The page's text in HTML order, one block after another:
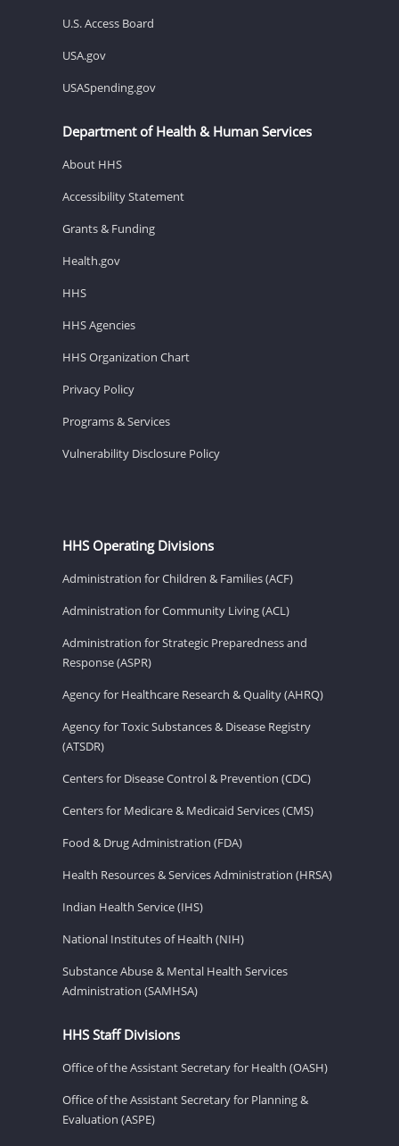
U.S. Access Board
USA.gov
USASpending.gov
Department of Health & Human Services
About HHS
Accessibility Statement
Grants & Funding
Health.gov
HHS
HHS Agencies
HHS Organization Chart
Privacy Policy
Programs & Services
Vulnerability Disclosure Policy
HHS Operating Divisions
Administration for Children & Families (ACF)
Administration for Community Living (ACL)
Administration for Strategic Preparedness and
Response (ASPR)
Agency for Healthcare Research & Quality (AHRQ)
Agency for Toxic Substances & Disease Registry
(ATSDR)
Centers for Disease Control & Prevention (CDC)
Centers for Medicare & Medicaid Services (CMS)
Food & Drug Administration (FDA)
Health Resources & Services Administration (HRSA)
Indian Health Service (IHS)
National Institutes of Health (NIH)
Substance Abuse & Mental Health Services
Administration (SAMHSA)
HHS Staff Divisions
Office of the Assistant Secretary for Health (OASH)
Office of the Assistant Secretary for Planning &
Evaluation (ASPE)